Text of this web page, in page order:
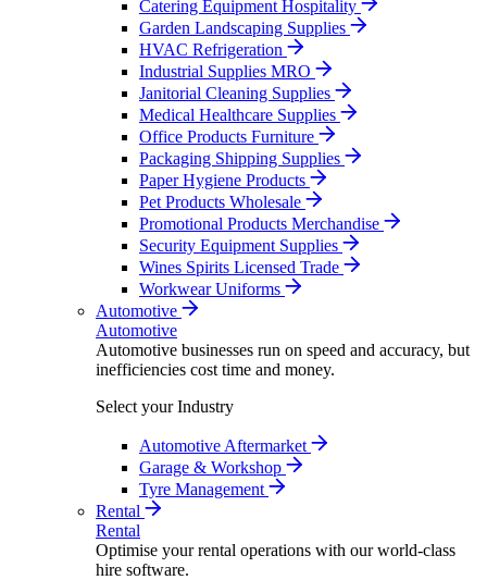
Catering Equipment Hospitality
Garden Landscaping Supplies
HVAC Refrigeration
Industrial Supplies MRO
Janitorial Cleaning Supplies
Medical Healthcare Supplies
Office Products Furniture
Packaging Shipping Supplies
Paper Hygiene Products
Pet Products Wholesale
Promotional Products Merchandise
Security Equipment Supplies
Wines Spirits Licensed Trade
Workwear Uniforms
Automotive
Automotive
Automotive businesses run on speed and accuracy, but
inefficiencies cost time and money.
Select your Industry
Automotive Aftermarket
Garage & Workshop
Tyre Management
Rental
Rental
Optimise your rental operations with our world-class
hire software.